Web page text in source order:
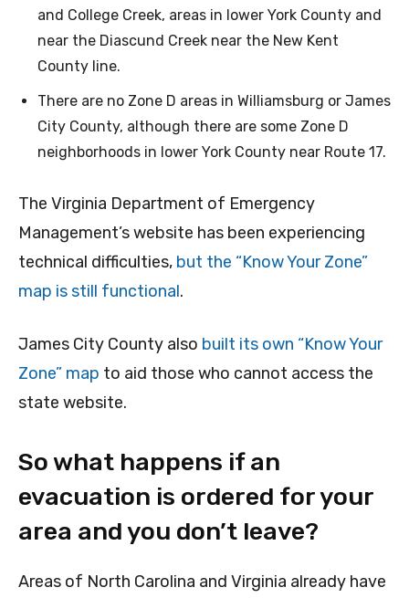
and College Creek, areas in lower York County and
near the Diascund Creek near the New Kent
County line.
There are no Zone D areas in Williamsburg or James
City County, although there are some Zone D
neighborhoods in lower York County near Route 17.
The Virginia Department of Emergency
Management’s website has been experiencing
technical difficulties, but the “Know Your Zone”
map is still functional.
James City County also built its own “Know Your
Zone” map to aid those who cannot access the
state website.
So what happens if an
evacuation is ordered for your
area and you don’t leave?
Areas of North Carolina and Virginia already have